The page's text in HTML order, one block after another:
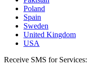
Poland
Spain
Sweden
United Kingdom
USA
Receive SMS for Services: